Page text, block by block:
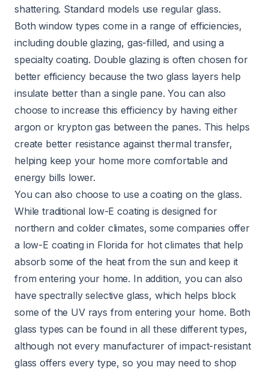
shattering. Standard models use regular glass.
Both window types come in a range of efficiencies,
including double glazing, gas-filled, and using a
specialty coating. Double glazing is often chosen for
better efficiency because the two glass layers help
insulate better than a single pane. You can also
choose to increase this efficiency by having either
argon or krypton gas between the panes. This helps
create better resistance against thermal transfer,
helping keep your home more comfortable and
energy bills lower.
You can also choose to use a coating on the glass.
While traditional low-E coating is designed for
northern and colder climates, some companies offer
a low-E coating in Florida for hot climates that help
absorb some of the heat from the sun and keep it
from entering your home. In addition, you can also
have spectrally selective glass, which helps block
some of the UV rays from entering your home. Both
glass types can be found in all these different types,
although not every manufacturer of impact-resistant
glass offers every type, so you may need to shop